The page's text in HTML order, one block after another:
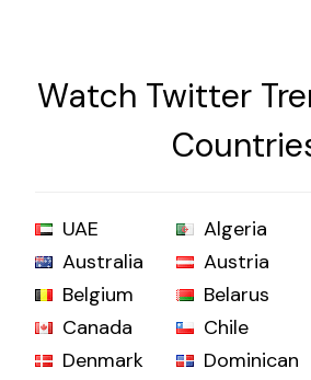
Watch Twitter
UAE Algeria
Australia
Austria
Belgium
Belarus
Canada
Chile
Denmark
Dominican